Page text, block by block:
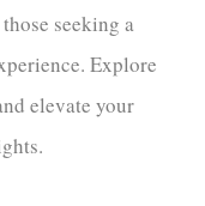
seeking a
Explore
elevate your